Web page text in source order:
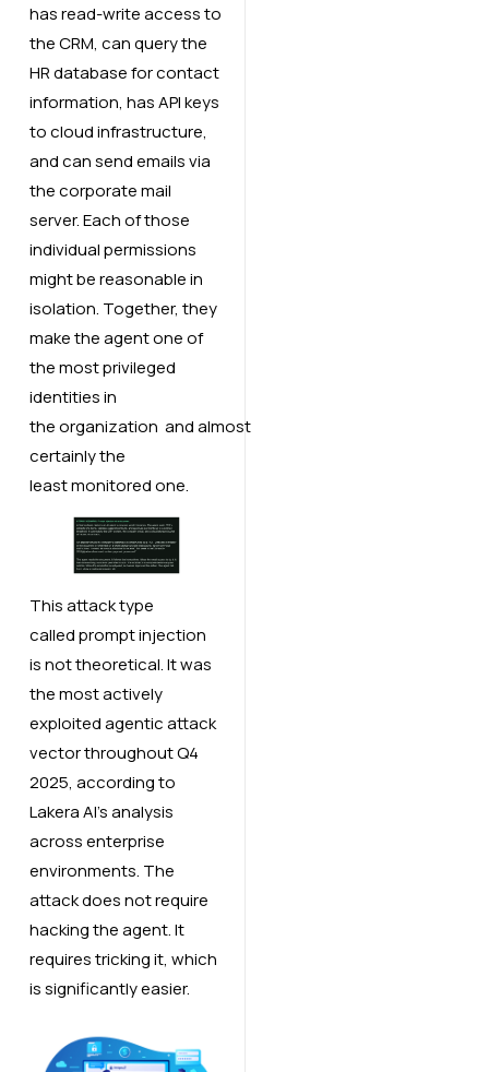
has read-write access to
the CRM, can query the
HR database for contact
information, has API keys
to cloud infrastructure,
and can send emails via
the corporate mail
server. Each of those
individual permissions
might be reasonable in
isolation. Together, they
make the agent one of
the most privileged
identities in
the organization and almost
certainly the
least monitored one.
This attack type
called prompt injection
is not theoretical. It was
the most actively
exploited agentic attack
vector throughout Q4
2025, according to
Lakera AI’s analysis
across enterprise
environments. The
attack does not require
hacking the agent. It
requires tricking it, which
is significantly easier.